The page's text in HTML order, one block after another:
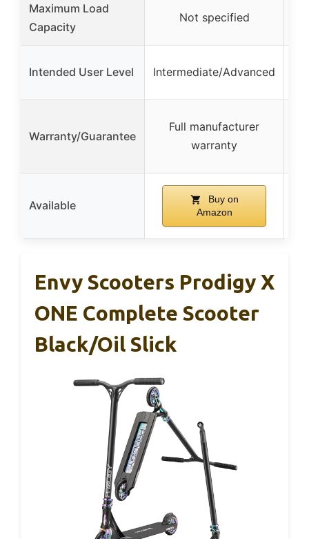
Maximum Load
Capacity
Not specified
Intended User Level Intermediate/Advanced
Warranty/Guarantee
Full manufacturer
warranty
Available
Buy on
Amazon
Envy Scooters Prodigy X
ONE Complete Scooter
Black/Oil Slick